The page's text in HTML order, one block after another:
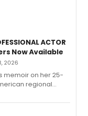
ACTOR
Now Available
2026
memoir on her 25-
regional
editions set to